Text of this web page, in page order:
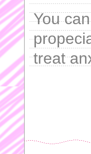
You
treat